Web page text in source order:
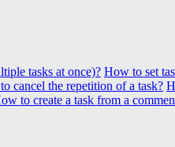
tasks at once)? How to set
cancel the repetition of a task?
to create a task from a